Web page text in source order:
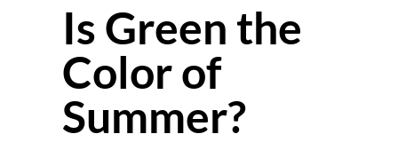
Is Green the
Color of
Summer?